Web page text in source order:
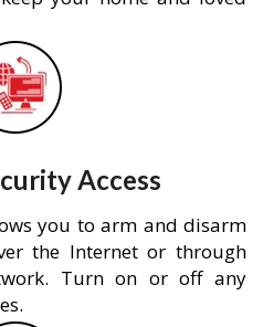
Access
you to arm and disarm
the Internet or through
Turn on or off any